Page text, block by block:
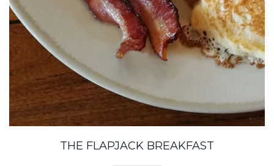
THE FLAPJACK BREAKFAST